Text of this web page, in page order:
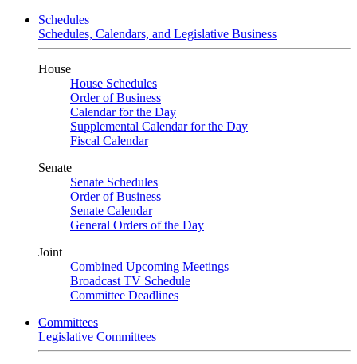
Schedules
Schedules, Calendars, and Legislative Business
House
House Schedules
Order of Business
Calendar for the Day
Supplemental Calendar for the Day
Fiscal Calendar
Senate
Senate Schedules
Order of Business
Senate Calendar
General Orders of the Day
Joint
Combined Upcoming Meetings
Broadcast TV Schedule
Committee Deadlines
Committees
Legislative Committees